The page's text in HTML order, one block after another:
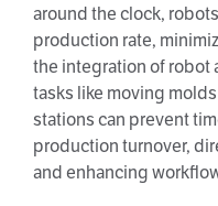
around the clock,
production rate,
the integration of robot
tasks like moving
stations can prevent
production turnover,
and enhancing